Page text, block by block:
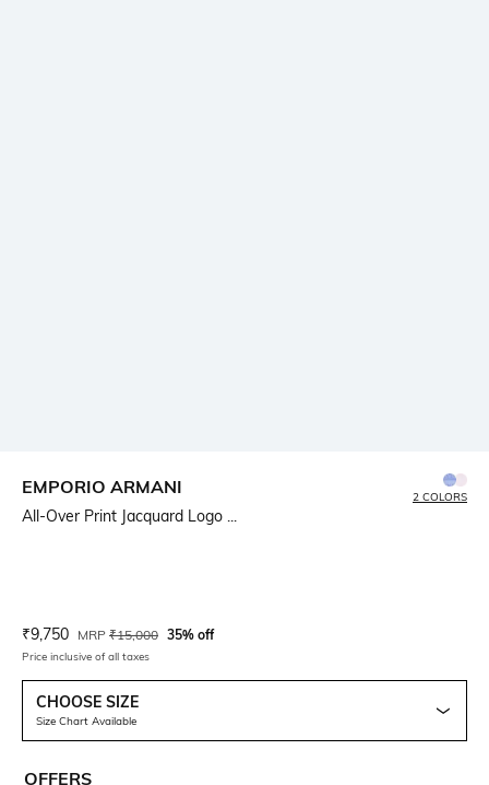
EMPORIO ARMANI
All-Over Print Jacquard Logo ...
2 COLORS
Current Offer Price:
₹9,750 Actual Price:
MRP ₹15,000 35% off
Price inclusive of all taxes
CHOOSE SIZE
Size Chart Available
OFFERS